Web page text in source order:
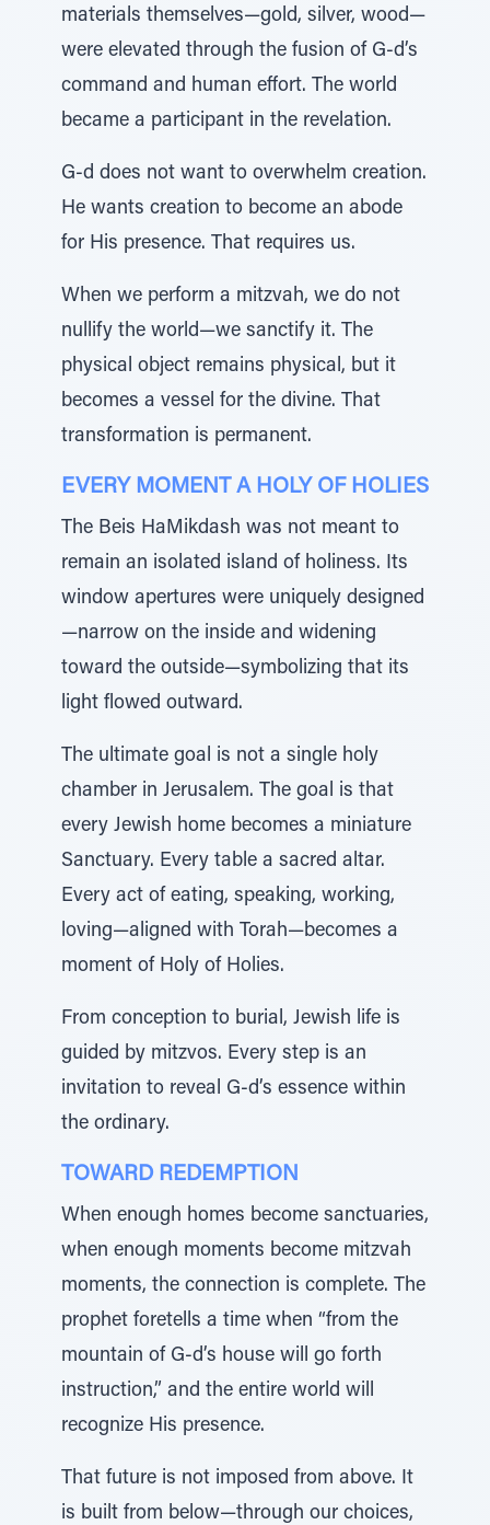
materials themselves—gold, silver, wood—
were elevated through the fusion of G-d’s
command and human effort. The world
became a participant in the revelation.
G-d does not want to overwhelm creation.
He wants creation to become an abode
for His presence. That requires us.
When we perform a mitzvah, we do not
nullify the world—we sanctify it. The
physical object remains physical, but it
becomes a vessel for the divine. That
transformation is permanent.
EVERY MOMENT A HOLY OF HOLIES
The Beis HaMikdash was not meant to
remain an isolated island of holiness. Its
window apertures were uniquely designed
—narrow on the inside and widening
toward the outside—symbolizing that its
light flowed outward.
The ultimate goal is not a single holy
chamber in Jerusalem. The goal is that
every Jewish home becomes a miniature
Sanctuary. Every table a sacred altar.
Every act of eating, speaking, working,
loving—aligned with Torah—becomes a
moment of Holy of Holies.
From conception to burial, Jewish life is
guided by mitzvos. Every step is an
invitation to reveal G-d’s essence within
the ordinary.
TOWARD REDEMPTION
When enough homes become sanctuaries,
when enough moments become mitzvah
moments, the connection is complete. The
prophet foretells a time when “from the
mountain of G-d’s house will go forth
instruction,” and the entire world will
recognize His presence.
That future is not imposed from above. It
is built from below—through our choices,